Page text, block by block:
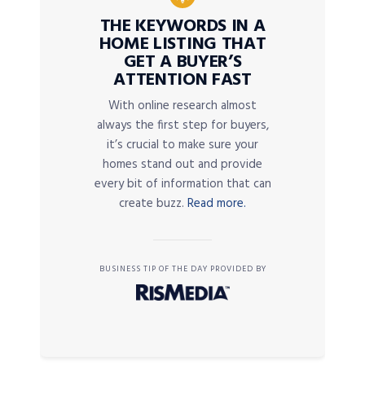
THE KEYWORDS IN A
HOME LISTING THAT
GET A BUYER’S
ATTENTION FAST
With online research almost
always the first step for buyers,
it’s crucial to make sure your
homes stand out and provide
every bit of information that can
create buzz. Read more.
BUSINESS TIP OF THE DAY PROVIDED BY